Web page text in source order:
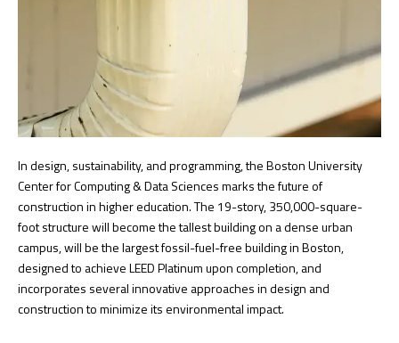
In design, sustainability, and programming, the Boston University
Center for Computing & Data Sciences marks the future of
construction in higher education. The 19-story, 350,000-square-
foot structure will become the tallest building on a dense urban
campus, will be the largest fossil-fuel-free building in Boston,
designed to achieve LEED Platinum upon completion, and
incorporates several innovative approaches in design and
construction to minimize its environmental impact.